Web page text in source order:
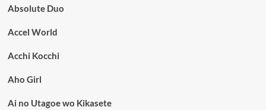
Absolute Duo
Accel World
Acchi Kocchi
Aho Girl
Ai no Utagoe wo Kikasete